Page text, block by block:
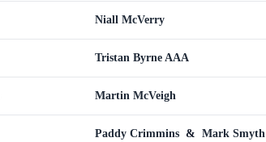
Niall McVerry
Tristan Byrne AAA
Martin McVeigh
Paddy Crimmins & Mark Smyth